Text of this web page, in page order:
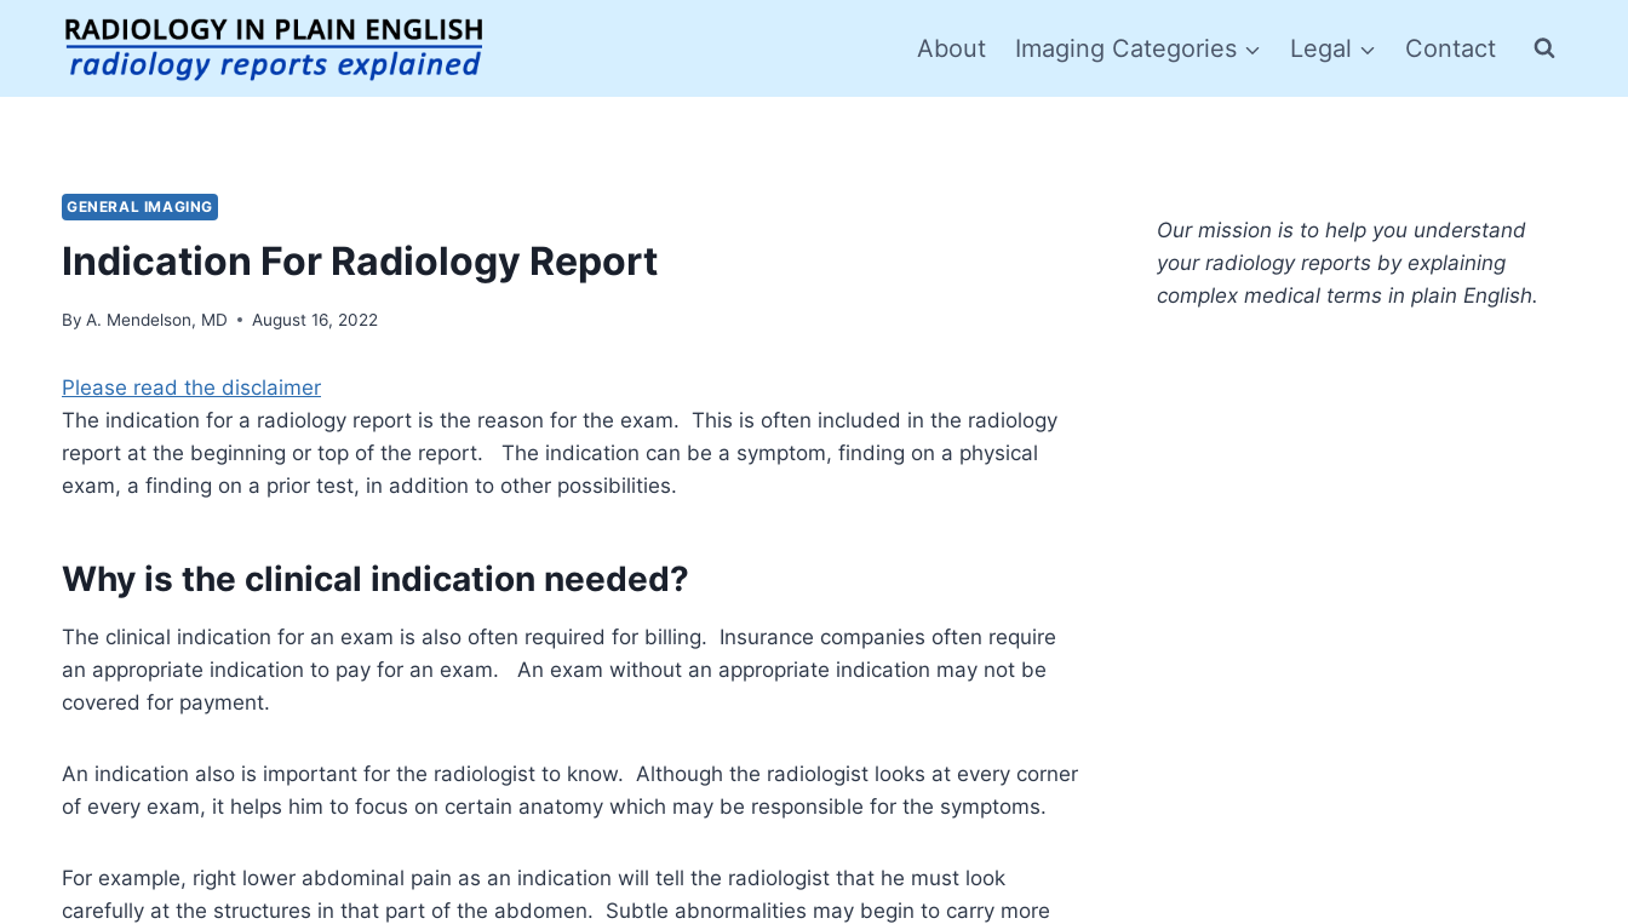
content
About Imaging Categories Legal Contact
GENERAL IMAGING
Indication For Radiology Report
By A. Mendelson, MD August 16, 2022
Please read the disclaimer
The indication for a radiology report is the reason for the exam. This is often included in the radiology
report at the beginning or top of the report. The indication can be a symptom, finding on a physical
exam, a finding on a prior test, in addition to other possibilities.
Why is the clinical indication needed?
The clinical indication for an exam is also often required for billing. Insurance companies often require
an appropriate indication to pay for an exam. An exam without an appropriate indication may not be
covered for payment.
An indication also is important for the radiologist to know. Although the radiologist looks at every corner
of every exam, it helps him to focus on certain anatomy which may be responsible for the symptoms.
For example, right lower abdominal pain as an indication will tell the radiologist that he must look
carefully at the structures in that part of the abdomen. Subtle abnormalities may begin to carry more
Our mission is to help you understand
your radiology reports by explaining
complex medical terms in plain English.